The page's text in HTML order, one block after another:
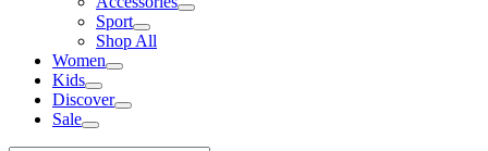
Sport
Shop All
Women
Kids
Discover
Sale